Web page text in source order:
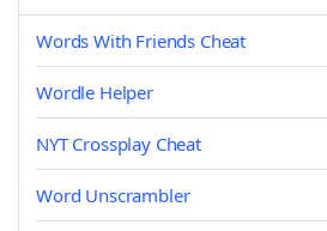
Words With Friends Cheat
Wordle Helper
NYT Crossplay Cheat
Word Unscrambler